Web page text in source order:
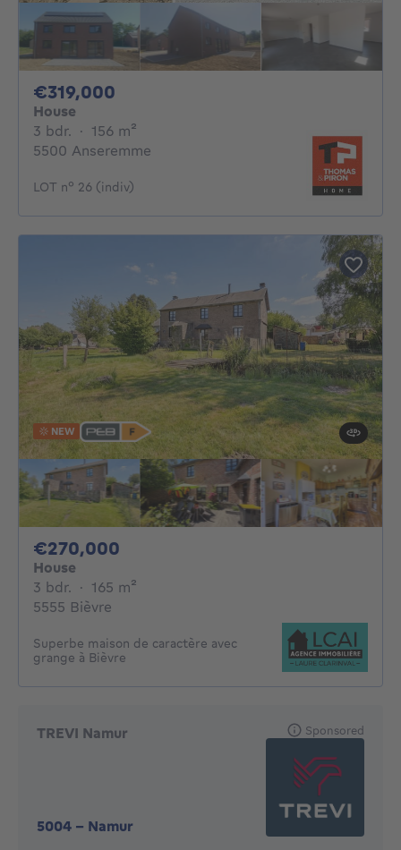
€319,000
House
3 bdr. 3 bedrooms
· 156 m²
5500 Anseremme
LOT n° 26 (indiv)
NEW
€270,000
House
3 bdr. 3 bedrooms
· 165 m²
5555 Bièvre
Superbe maison de caractère avec
grange à Bièvre
TREVI Namur
5004 - Namur
Sponsored